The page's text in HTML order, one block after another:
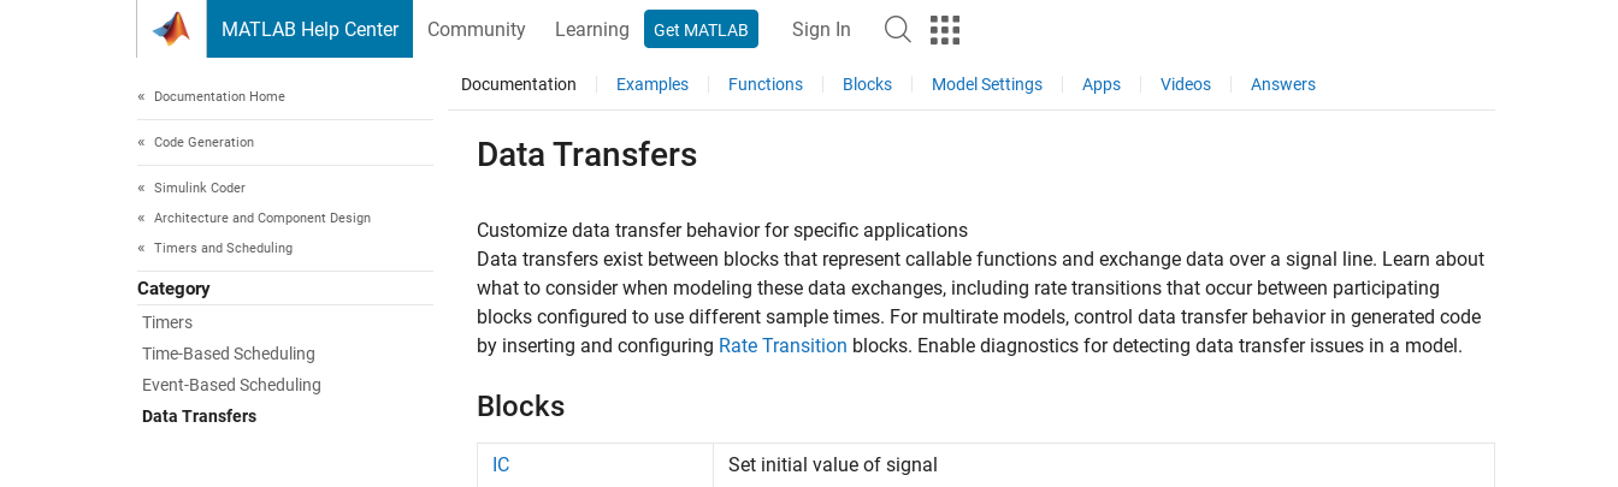
MATLAB Help Center Community Learning Get MATLAB Sign In
Documentation Home
Code Generation
Simulink Coder
Architecture and Component Design
Timers and Scheduling
Category
Timers
Time-Based Scheduling
Event-Based Scheduling
Data Transfers
Documentation Examples Functions Blocks Model Settings Apps Videos Answers
Data Transfers
Customize data transfer behavior for specific applications
Data transfers exist between blocks that represent callable functions and exchange data over a signal line. Learn about
what to consider when modeling these data exchanges, including rate transitions that occur between participating
blocks configured to use different sample times. For multirate models, control data transfer behavior in generated code
by inserting and configuring Rate Transition blocks. Enable diagnostics for detecting data transfer issues in a model.
Blocks
IC
Set initial value of signal